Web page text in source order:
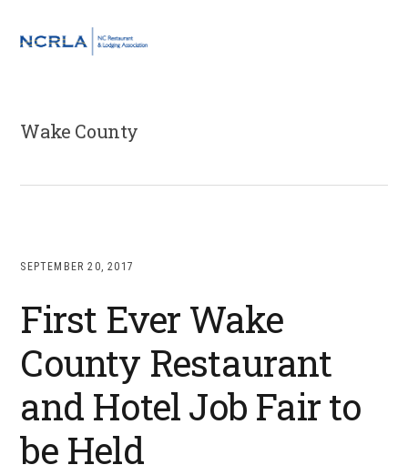
Wake County
SEPTEMBER 20, 2017
First Ever Wake
County Restaurant
and Hotel Job Fair to
be Held